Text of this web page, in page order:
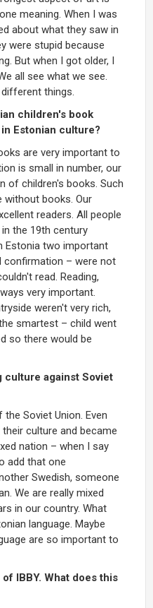
meaning. When I was
about what they saw in
were stupid because
But when I got older, I
all see what we see.
things.
children's book
Estonian culture?
are very important to
is small in number, our
of children's books. Such
without books. Our
readers. All people
the 19th century
Estonia two important
confirmation – were not
read. Reading,
very important.
weren't very rich,
smartest – child went
so there would be
against Soviet
Soviet Union. Even
culture and became
nation – when I say
add that one
Swedish, someone
We are really mixed
in our country. What
language. Maybe
are so important to
IBBY. What does this